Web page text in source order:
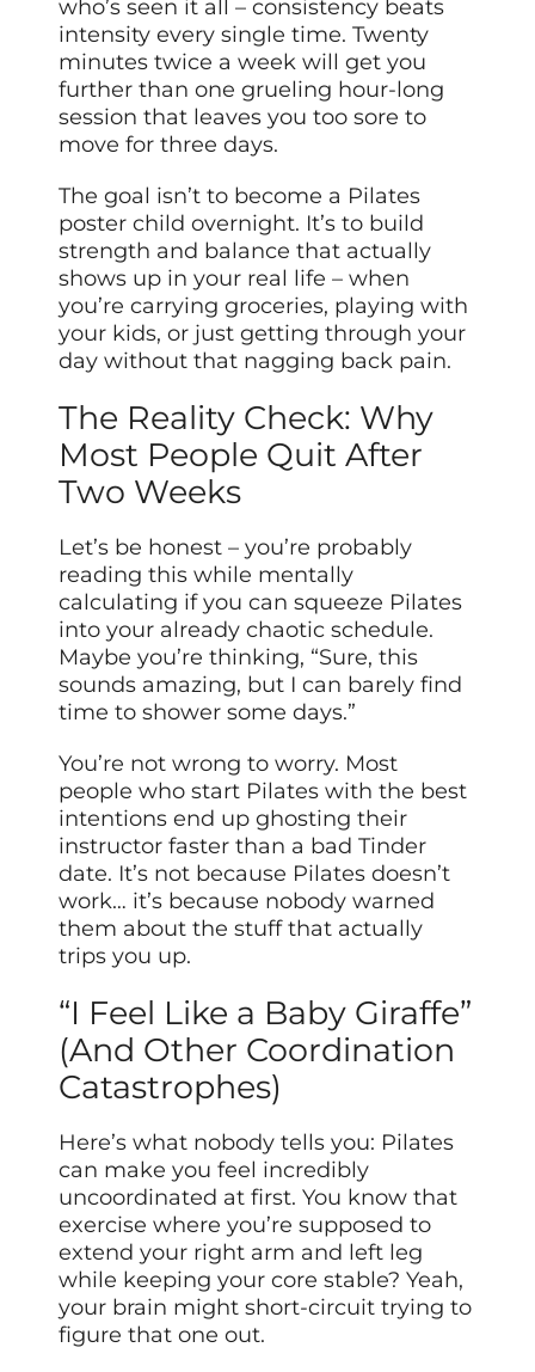
who’s seen it all – consistency beats
intensity every single time. Twenty
minutes twice a week will get you
further than one grueling hour-long
session that leaves you too sore to
move for three days.
The goal isn’t to become a Pilates
poster child overnight. It’s to build
strength and balance that actually
shows up in your real life – when
you’re carrying groceries, playing with
your kids, or just getting through your
day without that nagging back pain.
The Reality Check: Why
Most People Quit After
Two Weeks
Let’s be honest – you’re probably
reading this while mentally
calculating if you can squeeze Pilates
into your already chaotic schedule.
Maybe you’re thinking, “Sure, this
sounds amazing, but I can barely find
time to shower some days.”
You’re not wrong to worry. Most
people who start Pilates with the best
intentions end up ghosting their
instructor faster than a bad Tinder
date. It’s not because Pilates doesn’t
work… it’s because nobody warned
them about the stuff that actually
trips you up.
“I Feel Like a Baby Giraffe”
(And Other Coordination
Catastrophes)
Here’s what nobody tells you: Pilates
can make you feel incredibly
uncoordinated at first. You know that
exercise where you’re supposed to
extend your right arm and left leg
while keeping your core stable? Yeah,
your brain might short-circuit trying to
figure that one out.